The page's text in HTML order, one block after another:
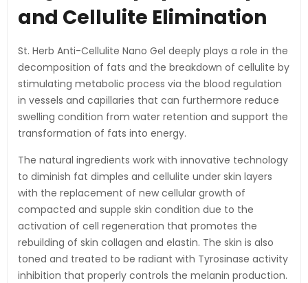
and Cellulite Elimination
St. Herb Anti-Cellulite Nano Gel deeply plays a role in the
decomposition of fats and the breakdown of cellulite by
stimulating metabolic process via the blood regulation
in vessels and capillaries that can furthermore reduce
swelling condition from water retention and support the
transformation of fats into energy.
The natural ingredients work with innovative technology
to diminish fat dimples and cellulite under skin layers
with the replacement of new cellular growth of
compacted and supple skin condition due to the
activation of cell regeneration that promotes the
rebuilding of skin collagen and elastin. The skin is also
toned and treated to be radiant with Tyrosinase activity
inhibition that properly controls the melanin production.